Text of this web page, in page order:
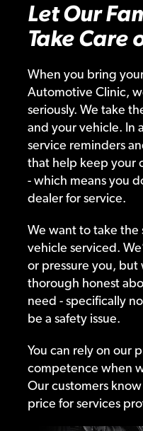
Let Our
Take Care
When you bring
Automotive Clinic,
seriously. We take
and your vehicle. In
service reminders
that help keep your
- which means you
dealer for service.
We want to take the
vehicle serviced.
or pressure you,
thorough honest
need - specifically
be a safety issue.
You can rely on our
competence when
Our customers
price for services